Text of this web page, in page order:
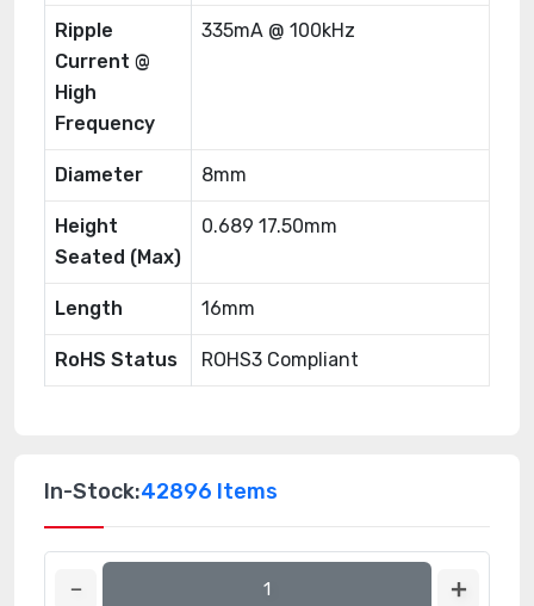
Ripple
Current @
High
Frequency
335mA @ 100kHz
Diameter 8mm
Height
Seated (Max)
0.689 17.50mm
Length 16mm
RoHS Status ROHS3 Compliant
In-Stock:42896 Items